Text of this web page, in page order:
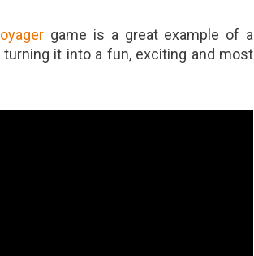
game is a great example of a
it into a fun, exciting and most